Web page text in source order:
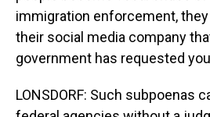
immigration enforcement,
their social media company
government has requested
LONSDORF: Such subpoenas